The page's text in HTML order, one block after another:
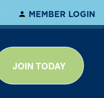
MEMBER LOGIN
JOIN TODAY